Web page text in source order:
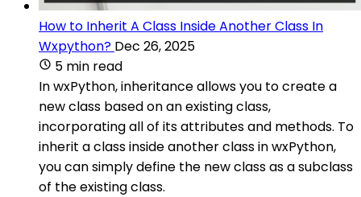
How to Inherit A Class Inside Another Class In
Wxpython? Dec 26, 2025
5 min read
In wxPython, inheritance allows you to create a
new class based on an existing class,
incorporating all of its attributes and methods. To
inherit a class inside another class in wxPython,
you can simply define the new class as a subclass
of the existing class.